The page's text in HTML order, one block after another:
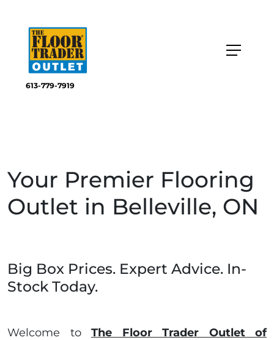
613-779-7919
Your Premier Flooring
Outlet in Belleville, ON
Big Box Prices. Expert Advice. In-
Stock Today.
Welcome to The Floor Trader Outlet of